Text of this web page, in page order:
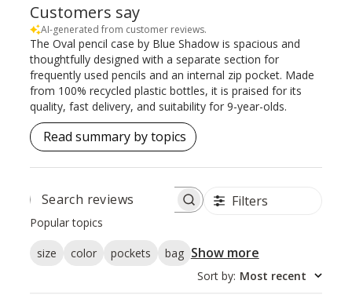
Customers say
AI-generated from customer reviews.
The Oval pencil case by Blue Shadow is spacious and
thoughtfully designed with a separate section for
frequently used pencils and an internal zip pocket. Made
from 100% recycled plastic bottles, it is praised for its
quality, fast delivery, and suitability for 9-year-olds.
Read summary by topics
SEARCH
Filters
Popular topics
size color pockets bag Show more
Sort by: Most recent